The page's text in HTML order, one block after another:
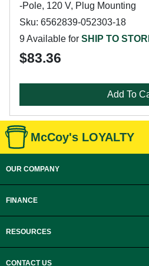
-Pole, 120 V, Plug Mounting
Sku: 6562839-052303-18
9 Available for SHIP TO
$83.36
Add To
McCoy's LOYALTY
OUR COMPANY
FINANCE
RESOURCES
CONTACT US